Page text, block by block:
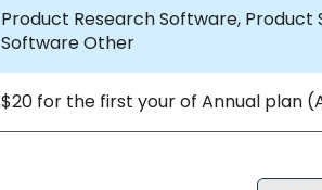
Product Research Software,
Software Other
$20 for the first your of Annual plan